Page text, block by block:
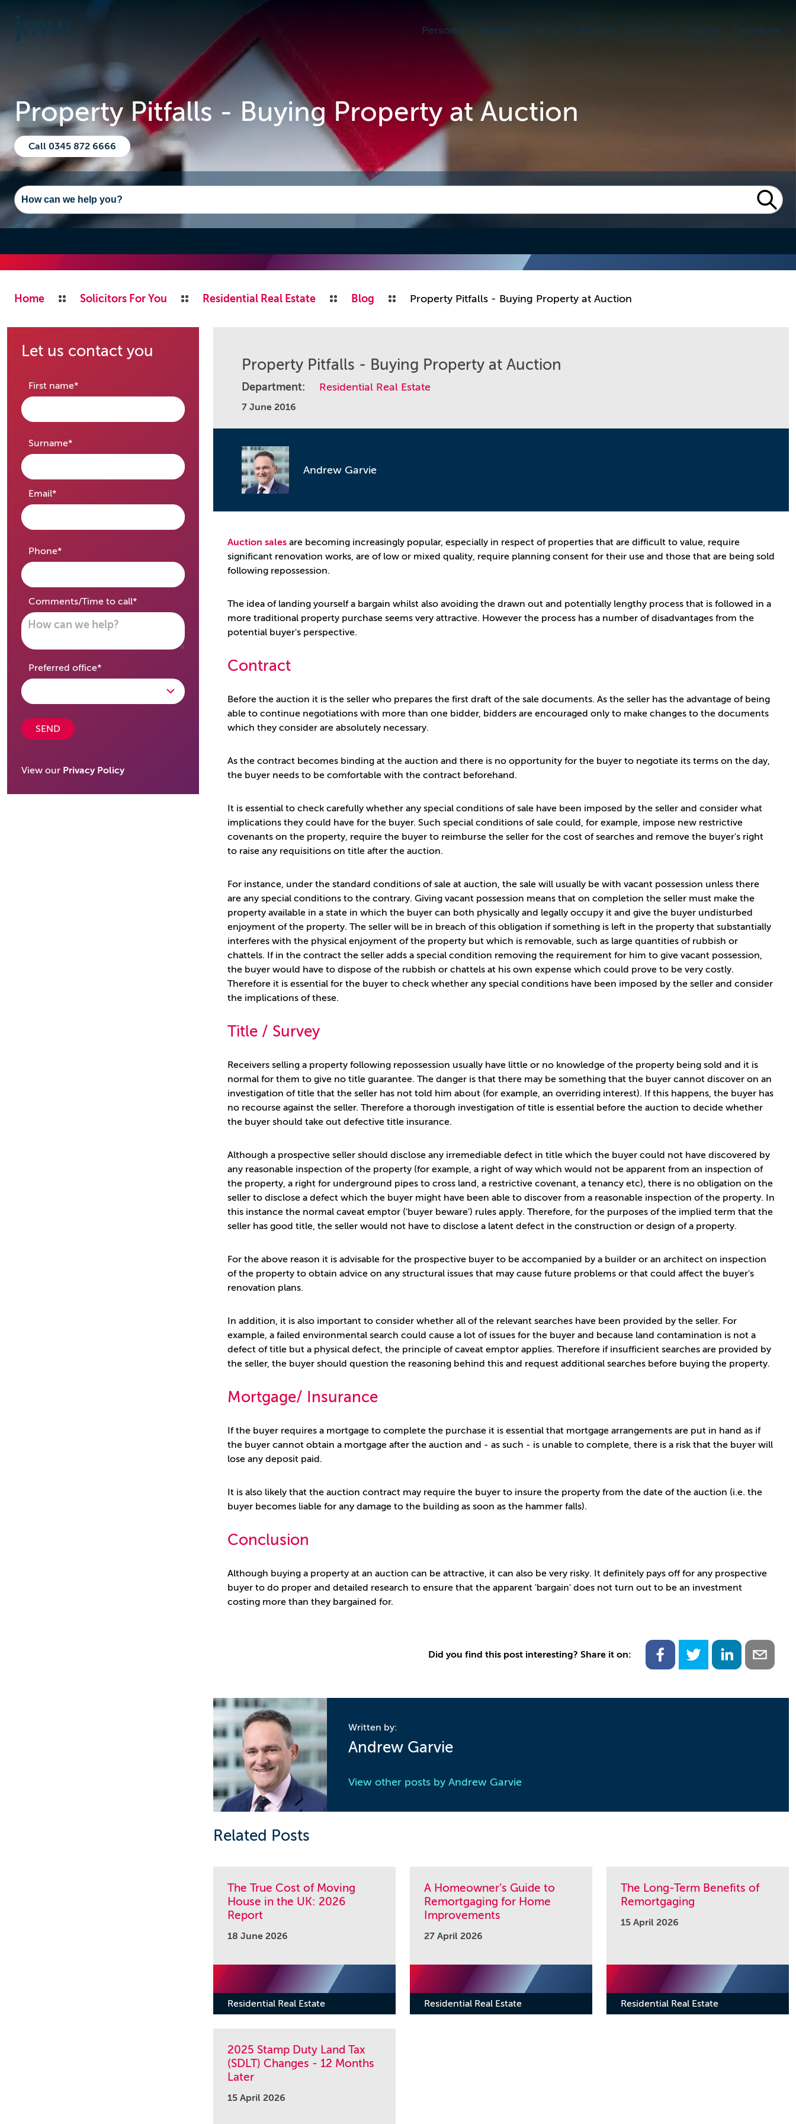
Personal Business About People Contact Insights Lawshare
Property Pitfalls - Buying Property at Auction
Call 0345 872 6666
Home Solicitors For You Residential Real Estate Blog Property Pitfalls - Buying Property at Auction
Let us contact you
First name*required
Surname*required
Email*required
Phone*required
Comments/Time to call*required
Preferred office*required
SEND
View our Privacy Policy
Property Pitfalls - Buying Property at Auction
Department: Residential Real Estate
7 June 2016
Andrew Garvie
Auction sales are becoming increasingly popular, especially in respect of properties that are difficult to value, require
significant renovation works, are of low or mixed quality, require planning consent for their use and those that are being sold
following repossession.
The idea of landing yourself a bargain whilst also avoiding the drawn out and potentially lengthy process that is followed in a
more traditional property purchase seems very attractive. However the process has a number of disadvantages from the
potential buyer's perspective.
Contract
Before the auction it is the seller who prepares the first draft of the sale documents. As the seller has the advantage of being
able to continue negotiations with more than one bidder, bidders are encouraged only to make changes to the documents
which they consider are absolutely necessary.
As the contract becomes binding at the auction and there is no opportunity for the buyer to negotiate its terms on the day,
the buyer needs to be comfortable with the contract beforehand.
It is essential to check carefully whether any special conditions of sale have been imposed by the seller and consider what
implications they could have for the buyer. Such special conditions of sale could, for example, impose new restrictive
covenants on the property, require the buyer to reimburse the seller for the cost of searches and remove the buyer's right
to raise any requisitions on title after the auction.
For instance, under the standard conditions of sale at auction, the sale will usually be with vacant possession unless there
are any special conditions to the contrary. Giving vacant possession means that on completion the seller must make the
property available in a state in which the buyer can both physically and legally occupy it and give the buyer undisturbed
enjoyment of the property. The seller will be in breach of this obligation if something is left in the property that substantially
interferes with the physical enjoyment of the property but which is removable, such as large quantities of rubbish or
chattels. If in the contract the seller adds a special condition removing the requirement for him to give vacant possession,
the buyer would have to dispose of the rubbish or chattels at his own expense which could prove to be very costly.
Therefore it is essential for the buyer to check whether any special conditions have been imposed by the seller and consider
the implications of these.
Title / Survey
Receivers selling a property following repossession usually have little or no knowledge of the property being sold and it is
normal for them to give no title guarantee. The danger is that there may be something that the buyer cannot discover on an
investigation of title that the seller has not told him about (for example, an overriding interest). If this happens, the buyer has
no recourse against the seller. Therefore a thorough investigation of title is essential before the auction to decide whether
the buyer should take out defective title insurance.
Although a prospective seller should disclose any irremediable defect in title which the buyer could not have discovered by
any reasonable inspection of the property (for example, a right of way which would not be apparent from an inspection of
the property, a right for underground pipes to cross land, a restrictive covenant, a tenancy etc), there is no obligation on the
seller to disclose a defect which the buyer might have been able to discover from a reasonable inspection of the property. In
this instance the normal caveat emptor ('buyer beware') rules apply. Therefore, for the purposes of the implied term that the
seller has good title, the seller would not have to disclose a latent defect in the construction or design of a property.
For the above reason it is advisable for the prospective buyer to be accompanied by a builder or an architect on inspection
of the property to obtain advice on any structural issues that may cause future problems or that could affect the buyer's
renovation plans.
In addition, it is also important to consider whether all of the relevant searches have been provided by the seller. For
example, a failed environmental search could cause a lot of issues for the buyer and because land contamination is not a
defect of title but a physical defect, the principle of caveat emptor applies. Therefore if insufficient searches are provided by
the seller, the buyer should question the reasoning behind this and request additional searches before buying the property.
Mortgage/ Insurance
If the buyer requires a mortgage to complete the purchase it is essential that mortgage arrangements are put in hand as if
the buyer cannot obtain a mortgage after the auction and - as such - is unable to complete, there is a risk that the buyer will
lose any deposit paid.
It is also likely that the auction contract may require the buyer to insure the property from the date of the auction (i.e. the
buyer becomes liable for any damage to the building as soon as the hammer falls).
Conclusion
Although buying a property at an auction can be attractive, it can also be very risky. It definitely pays off for any prospective
buyer to do proper and detailed research to ensure that the apparent 'bargain' does not turn out to be an investment
costing more than they bargained for.
Did you find this post interesting? Share it on:
Written by:
Andrew Garvie
View other posts by Andrew Garvie
Related Posts
The True Cost of Moving
House in the UK: 2026
Report
18 June 2026
Residential Real Estate
A Homeowner’s Guide to
Remortgaging for Home
Improvements
27 April 2026
Residential Real Estate
The Long-Term Benefits of
Remortgaging
15 April 2026
Residential Real Estate
2025 Stamp Duty Land Tax
(SDLT) Changes - 12 Months
Later
15 April 2026